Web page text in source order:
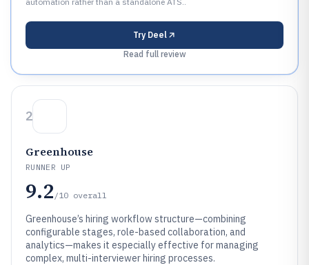
Try Deel
Read full review
2
Greenhouse
RUNNER UP
9.2 /10 overall
Greenhouse’s hiring workflow structure—combining
configurable stages, role-based collaboration, and
analytics—makes it especially effective for managing
complex, multi-interviewer hiring processes.